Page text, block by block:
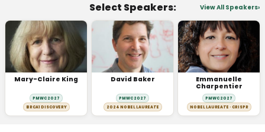
Select Speakers: View All Speakers
Mary-Claire King
PMWC 2027
BRCA1 DISCOVERY
David Baker
PMWC 2027
2024 NOBEL LAUREATE
Emmanuelle
Charpentier
PMWC 2027
NOBEL LAUREATE · CRISPR